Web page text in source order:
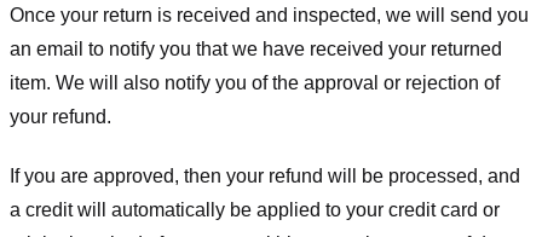
Once your return is received and inspected, we will send you
an email to notify you that we have received your returned
item. We will also notify you of the approval or rejection of
your refund.
If you are approved, then your refund will be processed, and
a credit will automatically be applied to your credit card or